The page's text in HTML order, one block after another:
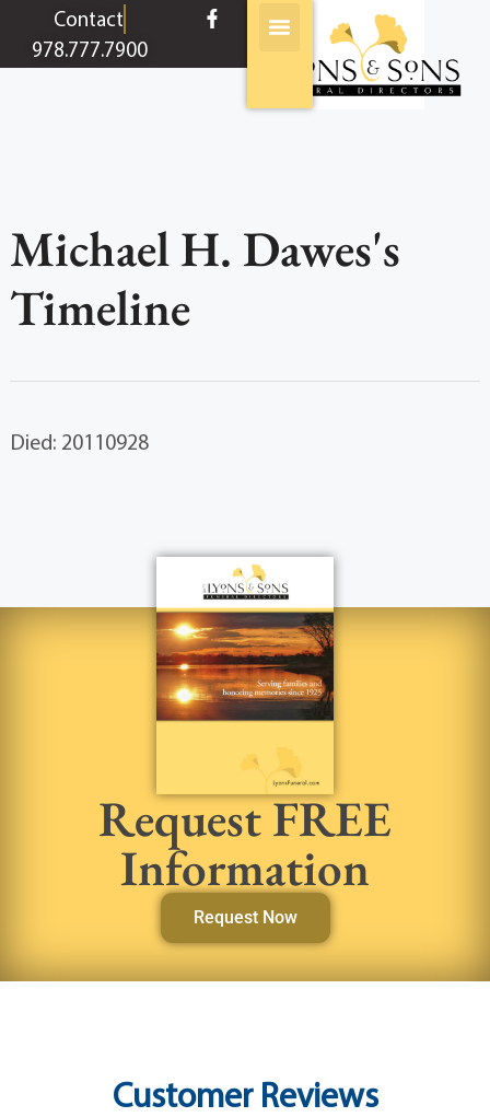
contentContact
978.777.7900
Michael H. Dawes's
Timeline
Died: 20110928
Request FREE
Information
Request Now
Customer Reviews